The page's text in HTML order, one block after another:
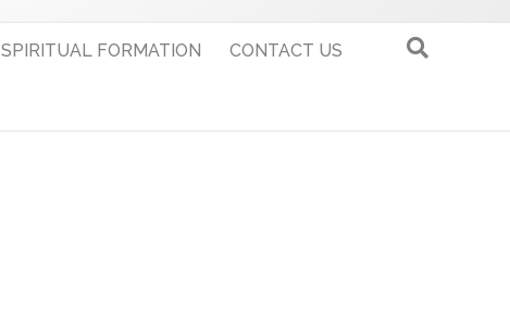
SPIRITUAL FORMATION CONTACT US